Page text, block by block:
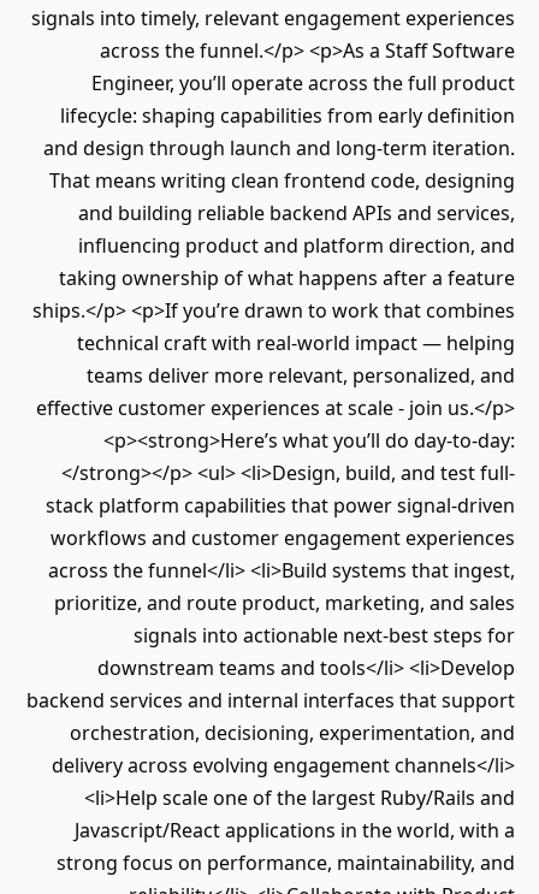
signals into timely, relevant engagement
across the funnel.</p> <p>As a Staff
Engineer, you’ll operate across the full
lifecycle: shaping capabilities from early
and design through launch and long-term
That means writing clean frontend code,
and building reliable backend APIs and
influencing product and platform
taking ownership of what happens after a
ships.</p> <p>If you’re drawn to work that
technical craft with real-world impact —
teams deliver more relevant,
effective customer experiences at scale - join
<p><strong>Here’s what you’ll do day-
</strong></p> <ul> <li>Design, build, and
stack platform capabilities that power signal-
workflows and customer engagement
across the funnel</li> <li>Build systems that
prioritize, and route product, marketing, and
signals into actionable next-best
downstream teams and tools</li>
backend services and internal interfaces that
orchestration, decisioning,
delivery across evolving engagement
<li>Help scale one of the largest Ruby/
Javascript/React applications in the world,
strong focus on performance,